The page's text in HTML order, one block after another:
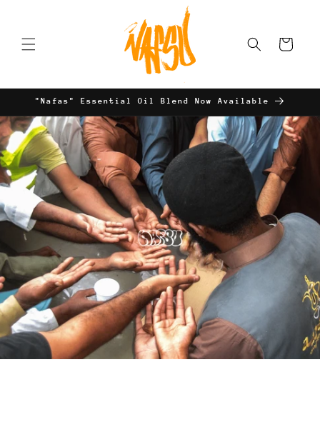
Cart
"Nafas" Essential Oil Blend Now Available